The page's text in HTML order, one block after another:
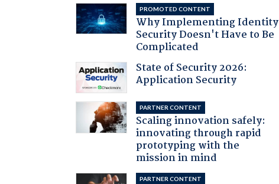
PROMOTED CONTENT
Why Implementing Identity
Security Doesn't Have to Be
Complicated
State of Security 2026:
Application Security
PARTNER CONTENT
Scaling innovation safely:
innovating through rapid
prototyping with the
mission in mind
PARTNER CONTENT